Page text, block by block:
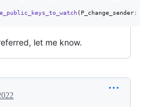
( P_change_sender:
let me know.